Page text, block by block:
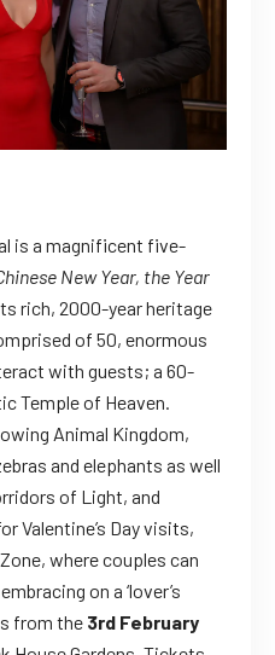
is a magnificent five-
New Year, the Year
rich, 2000-year heritage
of 50, enormous
with guests; a 60-
Temple of Heaven.
Animal Kingdom,
and elephants as well
of Light, and
Valentine’s Day visits,
where couples can
on a ‘lover’s
from the 3rd February